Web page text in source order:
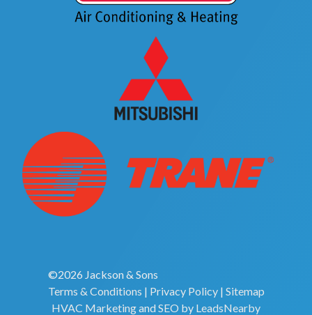
©2026 Jackson & Sons
Terms & Conditions | Privacy Policy| Sitemap
HVAC MarketingandSEO by LeadsNearby